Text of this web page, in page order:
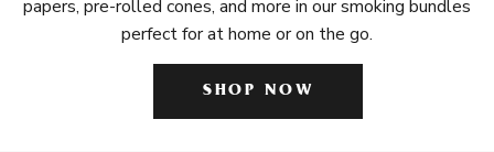
papers, pre-rolled cones, and more in our smoking bundles
perfect for at home or on the go.
SHOP NOW